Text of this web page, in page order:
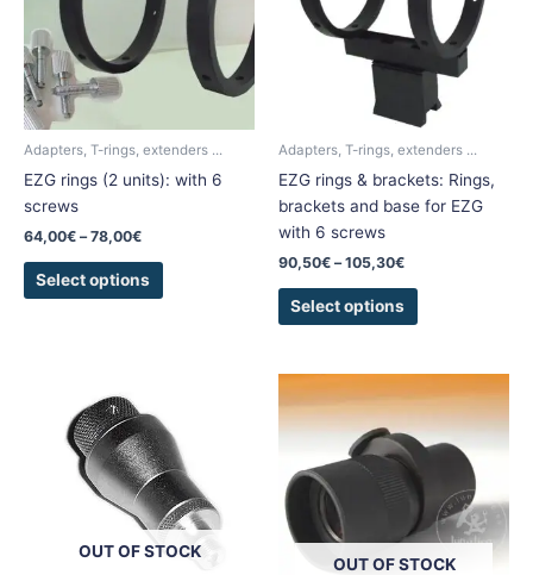
Adapters, T-rings, extenders ...
EZG rings (2 units): with 6
screws
64,00€ – 78,00€
Select options
variants.
The
options
chosen
on
Adapters, T-rings, extenders ...
EZG rings & brackets: Rings,
brackets and base for EZG
with 6 screws
90,50€ – 105,30€
Select options
variants.
The
options
may
be
chosen
on
the
OUT OF STOCK
OUT OF STOCK